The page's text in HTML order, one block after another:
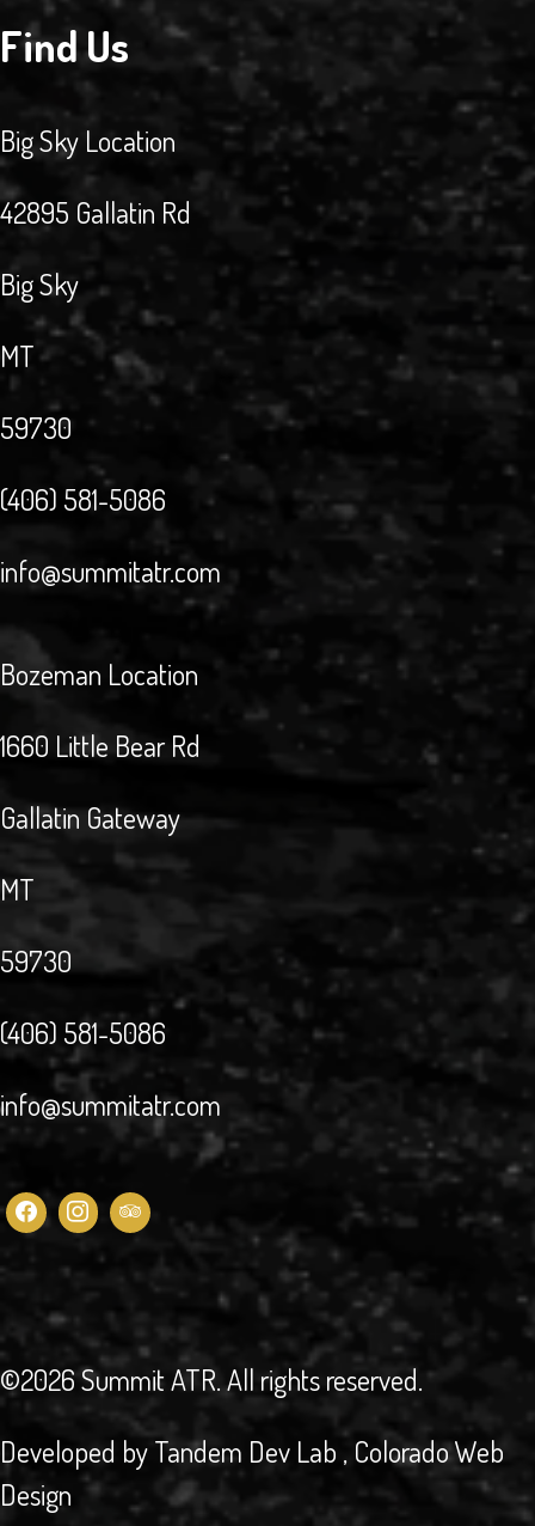
Find Us
Big Sky Location
42895 Gallatin Rd
Big Sky
MT
59730
(406) 581-5086
info@summitatr.com
Bozeman Location
1660 Little Bear Rd
Gallatin Gateway
MT
59730
(406) 581-5086
info@summitatr.com
©2026 Summit ATR. All rights reserved.
Developed byTandem Dev Lab , Colorado Web
Design